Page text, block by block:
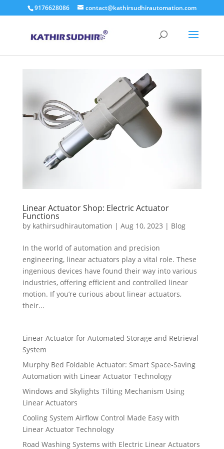
9176628086 contact@kathirsudhirautomation.com
Linear Actuator Shop: Electric Actuator
Functions
by kathirsudhirautomation | Aug 10, 2023 | Blog
In the world of automation and precision
engineering, linear actuators play a vital role. These
ingenious devices have found their way into various
industries, offering efficient and controlled linear
motion. If you’re curious about linear actuators,
their...
Linear Actuator for Automated Storage and Retrieval
System
Murphy Bed Foldable Actuator: Smart Space-Saving
Automation with Linear Actuator Technology
Windows and Skylights Tilting Mechanism Using
Linear Actuators
Cooling System Airflow Control Made Easy with
Linear Actuator Technology
Road Washing Systems with Electric Linear Actuators